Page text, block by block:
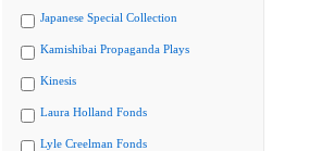
Japanese Special Collection
Kamishibai Propaganda Plays
Kinesis
Laura Holland Fonds
Lyle Creelman Fonds